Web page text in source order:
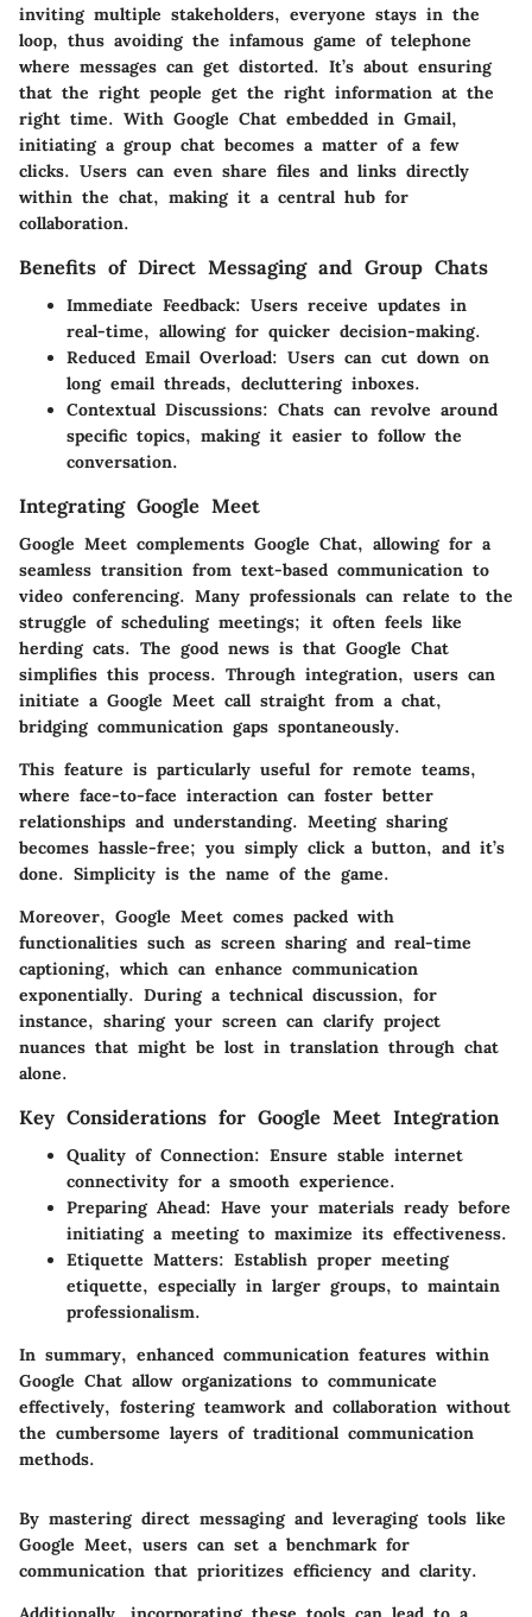
inviting multiple stakeholders, everyone stays in the
loop, thus avoiding the infamous game of telephone
where messages can get distorted. It’s about ensuring
that the right people get the right information at the
right time. With Google Chat embedded in Gmail,
initiating a group chat becomes a matter of a few
clicks. Users can even share files and links directly
within the chat, making it a central hub for
collaboration.
Benefits of Direct Messaging and Group Chats
Immediate Feedback: Users receive updates in
real-time, allowing for quicker decision-making.
Reduced Email Overload: Users can cut down on
long email threads, decluttering inboxes.
Contextual Discussions: Chats can revolve around
specific topics, making it easier to follow the
conversation.
Integrating Google Meet
Google Meet complements Google Chat, allowing for a
seamless transition from text-based communication to
video conferencing. Many professionals can relate to the
struggle of scheduling meetings; it often feels like
herding cats. The good news is that Google Chat
simplifies this process. Through integration, users can
initiate a Google Meet call straight from a chat,
bridging communication gaps spontaneously.
This feature is particularly useful for remote teams,
where face-to-face interaction can foster better
relationships and understanding. Meeting sharing
becomes hassle-free; you simply click a button, and it’s
done. Simplicity is the name of the game.
Moreover, Google Meet comes packed with
functionalities such as screen sharing and real-time
captioning, which can enhance communication
exponentially. During a technical discussion, for
instance, sharing your screen can clarify project
nuances that might be lost in translation through chat
alone.
Key Considerations for Google Meet Integration
Quality of Connection: Ensure stable internet
connectivity for a smooth experience.
Preparing Ahead: Have your materials ready before
initiating a meeting to maximize its effectiveness.
Etiquette Matters: Establish proper meeting
etiquette, especially in larger groups, to maintain
professionalism.
In summary, enhanced communication features within
Google Chat allow organizations to communicate
effectively, fostering teamwork and collaboration without
the cumbersome layers of traditional communication
methods.
By mastering direct messaging and leveraging tools like
Google Meet, users can set a benchmark for
communication that prioritizes efficiency and clarity.